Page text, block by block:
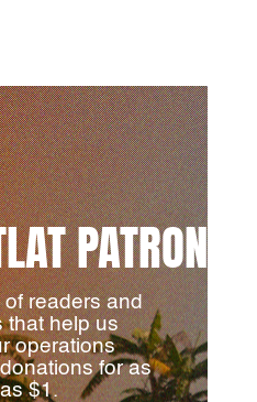
PATRON
of readers and
that help us
operations
for as
$1.